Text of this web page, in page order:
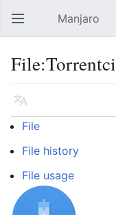
Open main menu Manjaro
Language
File
File history
File usage